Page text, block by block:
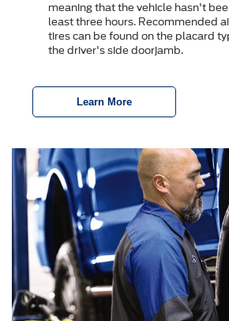
meaning that the vehicle hasn't
least three hours. Recommended
tires can be found on the placard
the driver's side doorjamb.
Learn More